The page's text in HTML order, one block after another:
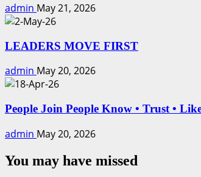
admin May 21, 2026
LEADERS MOVE FIRST
admin May 20, 2026
People Join People Know • Trust •
admin May 20, 2026
You may have missed